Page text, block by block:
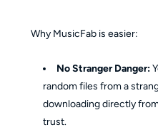
Why MusicFab is easier:
No Stranger Danger:
random files from a
downloading directly
trust.